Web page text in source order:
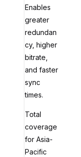
Enables
greater
redundan
cy, higher
bitrate,
and faster
sync
times.
Total
coverage
for Asia-
Pacific